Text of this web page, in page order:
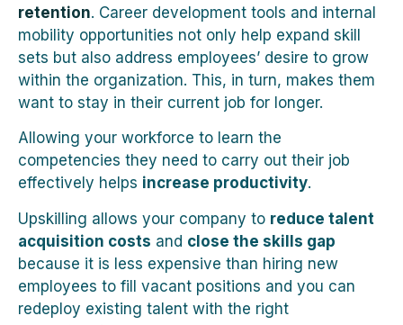
retention. Career development tools and internal
mobility opportunities not only help expand skill
sets but also address employees’ desire to grow
within the organization. This, in turn, makes them
want to stay in their current job for longer.
Allowing your workforce to learn the
competencies they need to carry out their job
effectively helps increase productivity.
Upskilling allows your company to reduce talent
acquisition costs and close the skills gap
because it is less expensive than hiring new
employees to fill vacant positions and you can
redeploy existing talent with the right